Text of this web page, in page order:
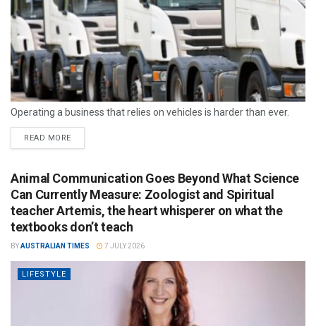
Operating a business that relies on vehicles is harder than ever.
READ MORE
Animal Communication Goes Beyond What Science
Can Currently Measure: Zoologist and Spiritual
teacher Artemis, the heart whisperer on what the
textbooks don’t teach
BYAUSTRALIAN TIMES 7 JULY 2026
LIFESTYLE